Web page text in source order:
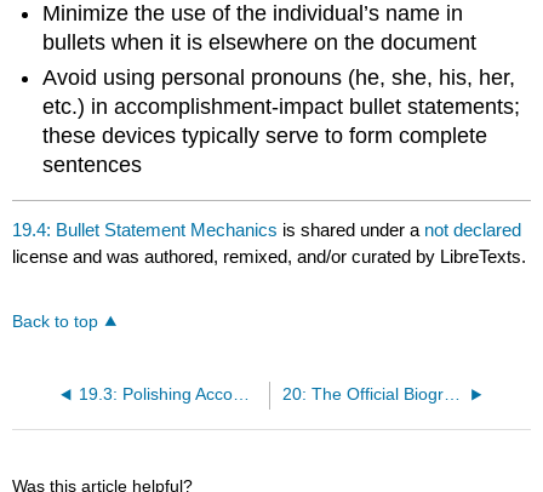
Minimize the use of the individual’s name in
bullets when it is elsewhere on the document
Avoid using personal pronouns (he, she, his, her,
etc.) in accomplishment-impact bullet statements;
these devices typically serve to form complete
sentences
19.4: Bullet Statement Mechanics is shared under a not declared
license and was authored, remixed, and/or curated by LibreTexts.
Back to top
19.3: Polishing Accomplishment-Impact Bullet Statements 20: The Official Biography
Was this article helpful?